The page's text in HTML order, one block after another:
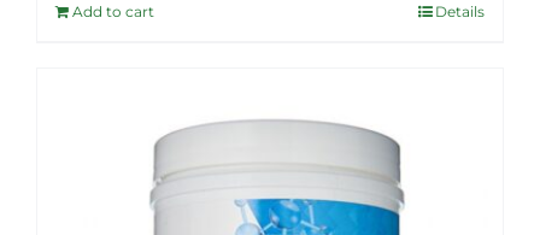
$54.99.
Add to cart Details